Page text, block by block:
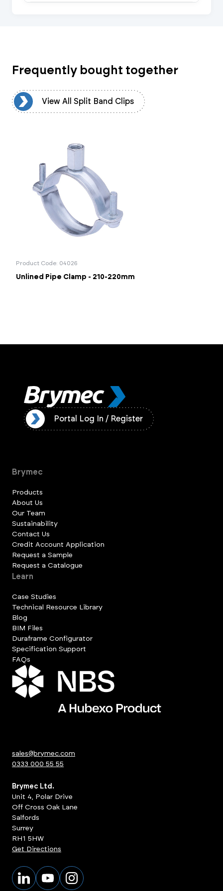
Frequently bought together
View All Split Band Clips
Product Code: 04026
Unlined Pipe Clamp - 210-220mm
Portal Log In / Register
Brymec
Products
About Us
Our Team
Sustainability
Contact Us
Credit Account Application
Request a Sample
Request a Catalogue
Learn
Case Studies
Technical Resource Library
Blog
BIM Files
Duraframe Configurator
Specification Support
FAQs
sales@brymec.com
0333 000 55 55
Brymec Ltd.
Unit 4, Polar Drive
Off Cross Oak Lane
Salfords
Surrey
RH1 5HW
Get Directions